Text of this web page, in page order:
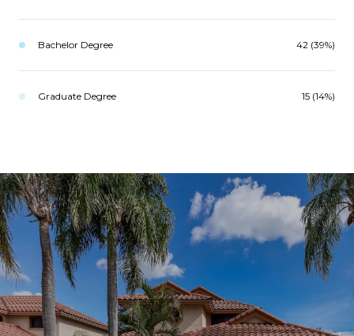
Bachelor Degree 42 (39%)
Graduate Degree 15 (14%)